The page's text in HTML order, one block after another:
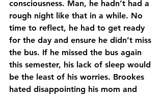
consciousness. Man, he hadn’t had a
rough night like that in a while. No
time to reflect, he had to get ready
for the day and ensure he didn’t miss
the bus. If he missed the bus again
this semester, his lack of sleep would
be the least of his worries. Brookes
hated disappointing his mom and